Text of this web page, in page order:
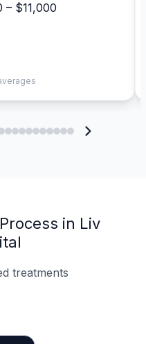
– $11,000
in Liv
treatments